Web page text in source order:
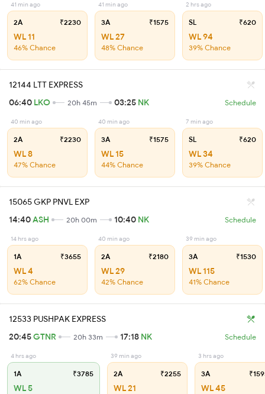
41 min ago
2A ₹2230
WL 11
46% Chance
41 min ago
3A ₹1575
WL 27
48% Chance
2 hrs ago
SL ₹620
WL 94
39% Chance
12144 LTT EXPRESS
06:40 LKO 20h 45m 03:25 NK Schedule
40 min ago
2A ₹2230
WL 8
47% Chance
40 min ago
3A ₹1575
WL 15
44% Chance
7 min ago
SL ₹620
WL 34
39% Chance
15065 GKP PNVL EXP
14:40ASH 20h 00m 10:40 NK Schedule
14 hrs ago
1A ₹3655
WL 4
62% Chance
40 min ago
2A ₹2180
WL 29
42% Chance
39 min ago
3A ₹1530
WL 115
41% Chance
12533 PUSHPAK EXPRESS
20:45GTNR 20h 33m 17:18 NK Schedule
4 hrs ago
1A ₹3785
WL 5
39 min ago
2A ₹2255
WL 21
3 hrs ago
3A
WL 45